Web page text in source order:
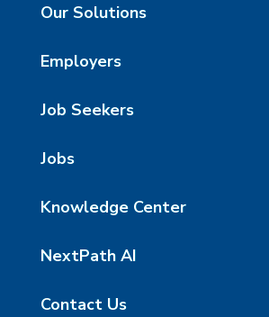
Our Solutions
Employers
Job Seekers
Jobs
Knowledge Center
NextPath AI
Contact Us